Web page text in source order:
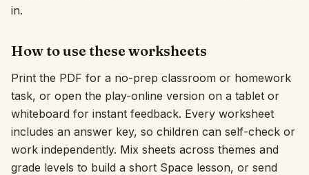
in.
How to use these worksheets
Print the PDF for a no-prep classroom or homework
task, or open the play-online version on a tablet or
whiteboard for instant feedback. Every worksheet
includes an answer key, so children can self-check or
work independently. Mix sheets across themes and
grade levels to build a short Space lesson, or send